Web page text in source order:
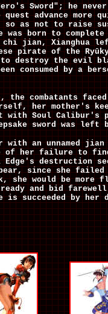
Sword"; he
advance more
so as not to raise
born to complete
jian, Xianghua
pirate of the
destroy the evil
by a
, the combatants
her mother's
with Soul Calibur's
sword was left
with an unnamed
of her failure to
destruction
since she failed
she would be more
and bid
is succeeded by her